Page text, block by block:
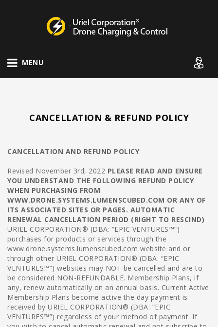
MENU
CANCELLATION & REFUND POLICY
CANCELLATION AND REFUND POLICY
Revised November 3rd, 2022 PLEASE READ AND ENSURE
YOU UNDERSTAND THE FOLLOWING REFUND POLICY
WHEN PURCHASING FROM
WWW.DRONE.SYSTEMS.LUMENSCUBED.COM OR ANY OF
ITS ASSOCIATED SITES OR PAGES. AUTOMATIC
RENEWAL CANCELLATION PERIOD (RIGHT TO RESCIND)
URIEL CORPORATION® (DBA: “EPIC VENTURES™”)
purchases for products or services through the
www.drone.systems.lumenscubed.com website and or
through other URIEL CORPORATION® (DBA: “EPIC
VENTURES™”) websites may NOT be cancelled and are to
be considered NON-REFUNDABLE. Membership Plans, if
any, renew automatically on an annual basis. Current Active
Membership Plans become active the day payment is
received by URIEL CORPORATION® (DBA: “EPIC
VENTURES™”) regardless of your method of payment. If